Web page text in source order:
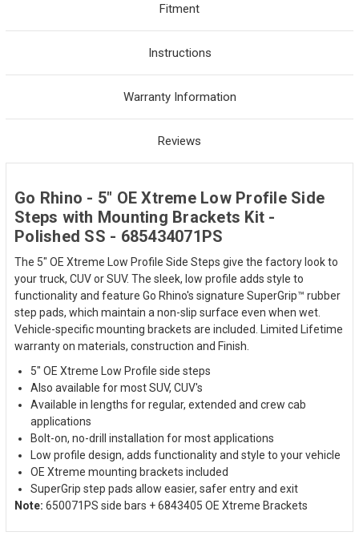
Fitment
Instructions
Warranty Information
Reviews
Go Rhino - 5" OE Xtreme Low Profile Side
Steps with Mounting Brackets Kit -
Polished SS - 685434071PS
The 5" OE Xtreme Low Profile Side Steps give the factory look to
your truck, CUV or SUV. The sleek, low profile adds style to
functionality and feature Go Rhino's signature SuperGrip™ rubber
step pads, which maintain a non-slip surface even when wet.
Vehicle-specific mounting brackets are included. Limited Lifetime
warranty on materials, construction and Finish.
5" OE Xtreme Low Profile side steps
Also available for most SUV, CUV's
Available in lengths for regular, extended and crew cab
applications
Bolt-on, no-drill installation for most applications
Low profile design, adds functionality and style to your vehicle
OE Xtreme mounting brackets included
SuperGrip step pads allow easier, safer entry and exit
Note: 650071PS side bars + 6843405 OE Xtreme Brackets